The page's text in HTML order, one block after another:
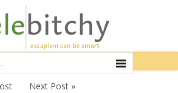
Next Post »